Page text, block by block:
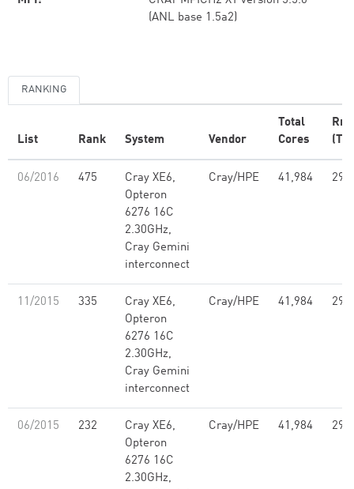
(ANL base 1.5a2)
RANKING
List Rank System Vendor
Total
Cores
06/2016 475
Cray XE6,
Opteron
6276 16C
2.30GHz,
Cray Gemini
interconnect
Cray/HPE 41,984
11/2015 335
Cray XE6,
Opteron
6276 16C
2.30GHz,
Cray Gemini
interconnect
Cray/HPE 41,984
06/2015 232
Cray XE6,
Opteron
6276 16C
2.30GHz,
Cray/HPE 41,984